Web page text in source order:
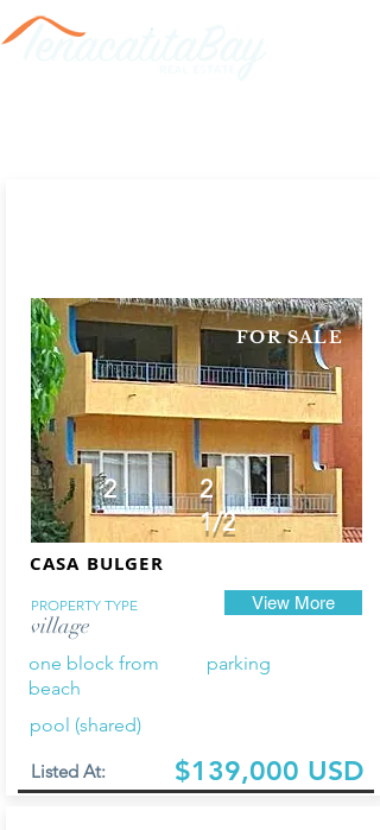
village
View More
CASA BULGER
PROPERTY TYPE
2
2
1/2
one block from
beach
parking
pool (shared)
Listed At: $139,000 USD
FOR SALE